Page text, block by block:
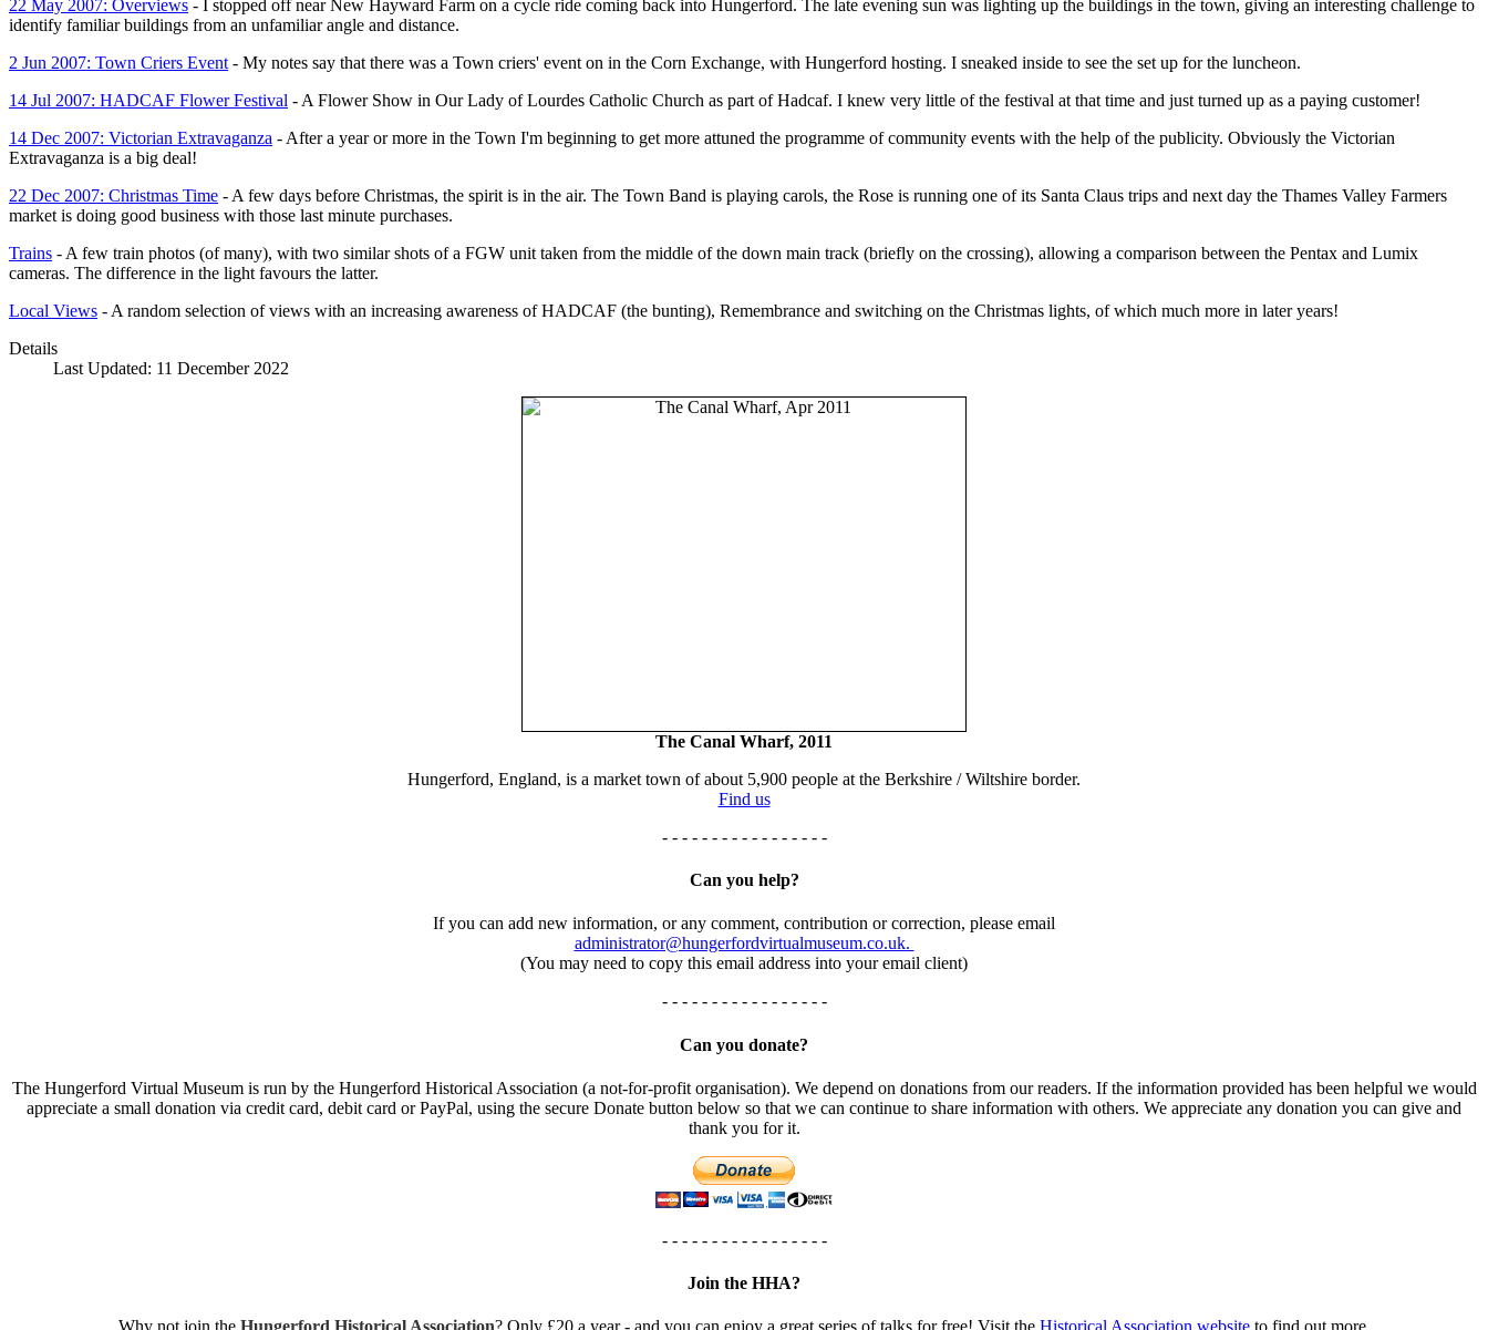
22 May 2007: Overviews - I stopped off near New Hayward Farm on a cycle ride coming back into Hungerford. The late evening sun was lighting up the buildings in the town, giving an interesting challenge to
identify familiar buildings from an unfamiliar angle and distance.
2 Jun 2007: Town Criers Event - My notes say that there was a Town criers' event on in the Corn Exchange, with Hungerford hosting. I sneaked inside to see the set up for the luncheon.
14 Jul 2007: HADCAF Flower Festival - A Flower Show in Our Lady of Lourdes Catholic Church as part of Hadcaf. I knew very little of the festival at that time and just turned up as a paying customer!
14 Dec 2007: Victorian Extravaganza - After a year or more in the Town I'm beginning to get more attuned the programme of community events with the help of the publicity. Obviously the Victorian
Extravaganza is a big deal!
22 Dec 2007: Christmas Time - A few days before Christmas, the spirit is in the air. The Town Band is playing carols, the Rose is running one of its Santa Claus trips and next day the Thames Valley Farmers
market is doing good business with those last minute purchases.
Trains - A few train photos (of many), with two similar shots of a FGW unit taken from the middle of the down main track (briefly on the crossing), allowing a comparison between the Pentax and Lumix
cameras. The difference in the light favours the latter.
Local Views - A random selection of views with an increasing awareness of HADCAF (the bunting), Remembrance and switching on the Christmas lights, of which much more in later years!
Details
Last Updated: 11 December 2022
The Canal Wharf, 2011
Hungerford, England, is a market town of about 5,900 people at the Berkshire / Wiltshire border.
Find us
- - - - - - - - - - - - - - - - -
Can you help?
If you can add new information, or any comment, contribution or correction, please email
administrator@hungerfordvirtualmuseum.co.uk.
(You may need to copy this email address into your email client)
- - - - - - - - - - - - - - - - -
Can you donate?
The Hungerford Virtual Museum is run by the Hungerford Historical Association (a not-for-profit organisation). We depend on donations from our readers. If the information provided has been helpful we would
appreciate a small donation via credit card, debit card or PayPal, using the secure Donate button below so that we can continue to share information with others. We appreciate any donation you can give and
thank you for it.
- - - - - - - - - - - - - - - - -
Join the HHA?